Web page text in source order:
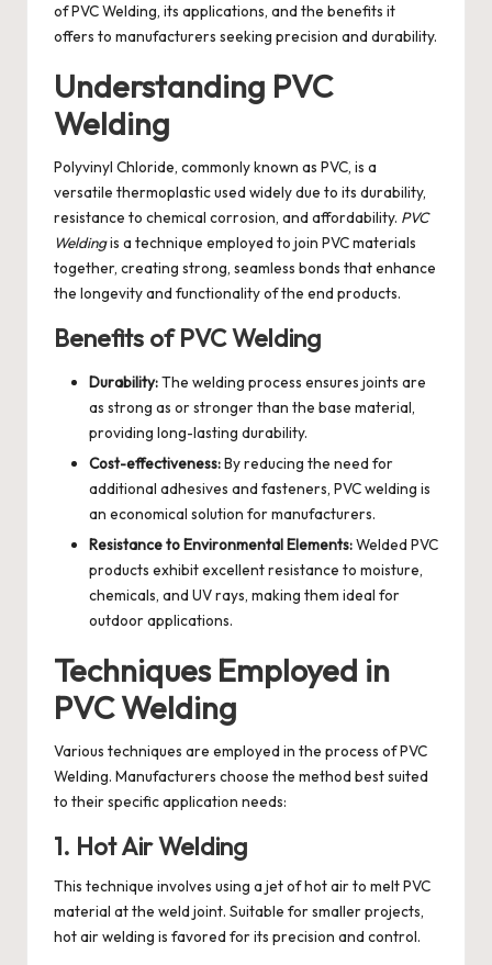
of PVC Welding, its applications, and the benefits it
offers to manufacturers seeking precision and durability.
Understanding PVC
Welding
Polyvinyl Chloride, commonly known as PVC, is a
versatile thermoplastic used widely due to its durability,
resistance to chemical corrosion, and affordability. PVC
Weldingis a technique employed to join PVC materials
together, creating strong, seamless bonds that enhance
the longevity and functionality of the end products.
Benefits of PVC Welding
Durability:The welding process ensures joints are
as strong as or stronger than the base material,
providing long-lasting durability.
Cost-effectiveness:By reducing the need for
additional adhesives and fasteners, PVC welding is
an economical solution for manufacturers.
Resistance to Environmental Elements:Welded PVC
products exhibit excellent resistance to moisture,
chemicals, and UV rays, making them ideal for
outdoor applications.
Techniques Employed in
PVC Welding
Various techniques are employed in the process of PVC
Welding. Manufacturers choose the method best suited
to their specific application needs:
1. Hot Air Welding
This technique involves using a jet of hot air to melt PVC
material at the weld joint. Suitable for smaller projects,
hot air welding is favored for its precision and control.